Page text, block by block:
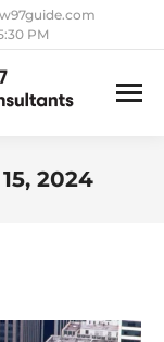
PM
2024